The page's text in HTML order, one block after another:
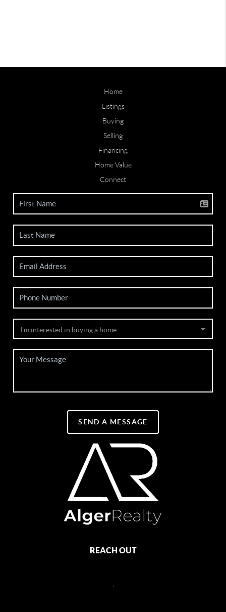
Home
Listings
Buying
Selling
Financing
Home Value
Connect
SEND A MESSAGE
REACH OUT